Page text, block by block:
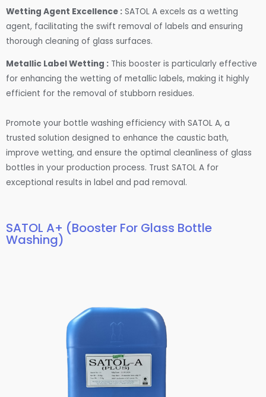
Wetting Agent Excellence : SATOL A excels as a wetting
agent, facilitating the swift removal of labels and ensuring
thorough cleaning of glass surfaces.
Metallic Label Wetting : This booster is particularly effective
for enhancing the wetting of metallic labels, making it highly
efficient for the removal of stubborn residues.
Promote your bottle washing efficiency with SATOL A, a
trusted solution designed to enhance the caustic bath,
improve wetting, and ensure the optimal cleanliness of glass
bottles in your production process. Trust SATOL A for
exceptional results in label and pad removal.
SATOL A+ (Booster For Glass Bottle
Washing)